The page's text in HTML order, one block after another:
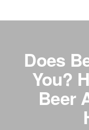
Does
You?
Beer